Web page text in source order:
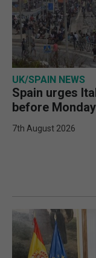
UK/SPAIN NEWS
Spain urges
before Monday
7th August 2026